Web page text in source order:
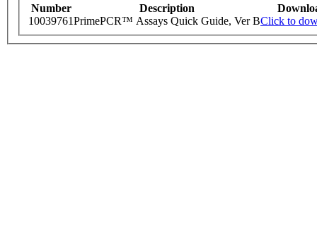
Number Description
10039761PrimePCR™ Assays Quick Guide, Ver BClick to